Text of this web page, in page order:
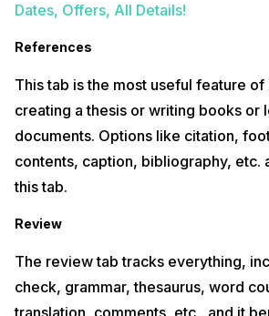
Dates, Offers, All Details!
References
This tab is the most useful feature of
creating a thesis or writing books or
documents. Options like citation,
contents, caption, bibliography, etc.
this tab.
Review
The review tab tracks everything,
check, grammar, thesaurus, word